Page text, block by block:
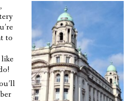
to